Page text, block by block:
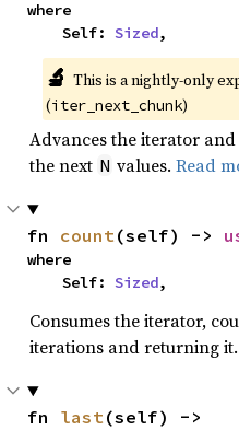
where
    Self:
Sized,
🔬 This is a nightly-only
(iter_next_chunk)
Advances the iterator
the next N values. Read
fn count(self) ->
where
    Self:
Sized,
Consumes the iterator,
iterations and returning it.
fn last